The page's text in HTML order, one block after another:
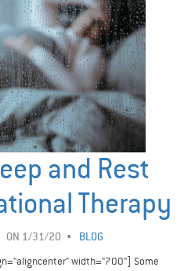
and Rest
Therapy
ON 1/31/20
BLOG
width="700"] Some